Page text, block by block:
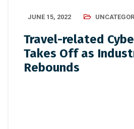
JUNE 15, 2022
Travel-related
Takes Off as
Rebounds